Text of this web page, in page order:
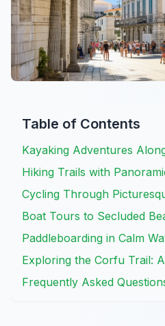
Table of Contents
Kayaking Adventures
Hiking Trails with
Cycling Through
Boat Tours to Secluded
Paddleboarding in Calm
Exploring the Corfu Trail: A
Frequently Asked